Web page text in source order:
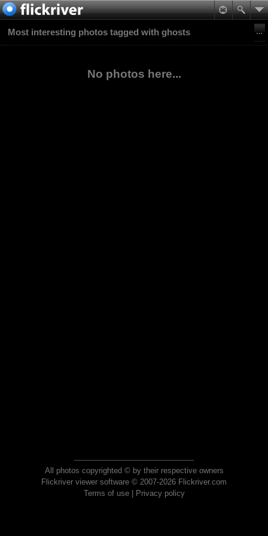
Most interesting photos tagged with ghosts
No photos here...
All photos copyrighted © by their respective owners
Flickriver viewer software © 2007-2026 Flickriver.com
Terms of use| Privacy policy